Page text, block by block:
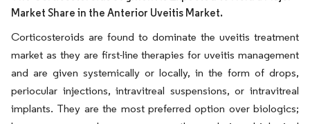
Market Share in the Anterior Uveitis Market.
Corticosteroids are found to dominate the uveitis treatment
market as they are first-line therapies for uveitis management
and are given systemically or locally, in the form of drops,
periocular injections, intravitreal suspensions, or intravitreal
implants. They are the most preferred option over biologics;